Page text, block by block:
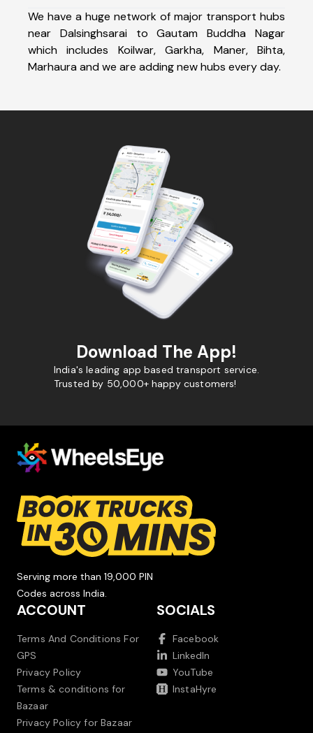
We have a huge network of major transport hubs
near Dalsinghsarai to Gautam Buddha Nagar
which includes Koilwar, Garkha, Maner, Bihta,
Marhaura and we are adding new hubs every day.
Download The App!
India's leading app based transport service.
Trusted by 50,000+ happy customers!
Serving more than 19,000 PIN
Codes across India.
ACCOUNT
Terms And Conditions For
GPS
Privacy Policy
Terms & conditions for
Bazaar
Privacy Policy for Bazaar
SOCIALS
Facebook
LinkedIn
YouTube
InstaHyre